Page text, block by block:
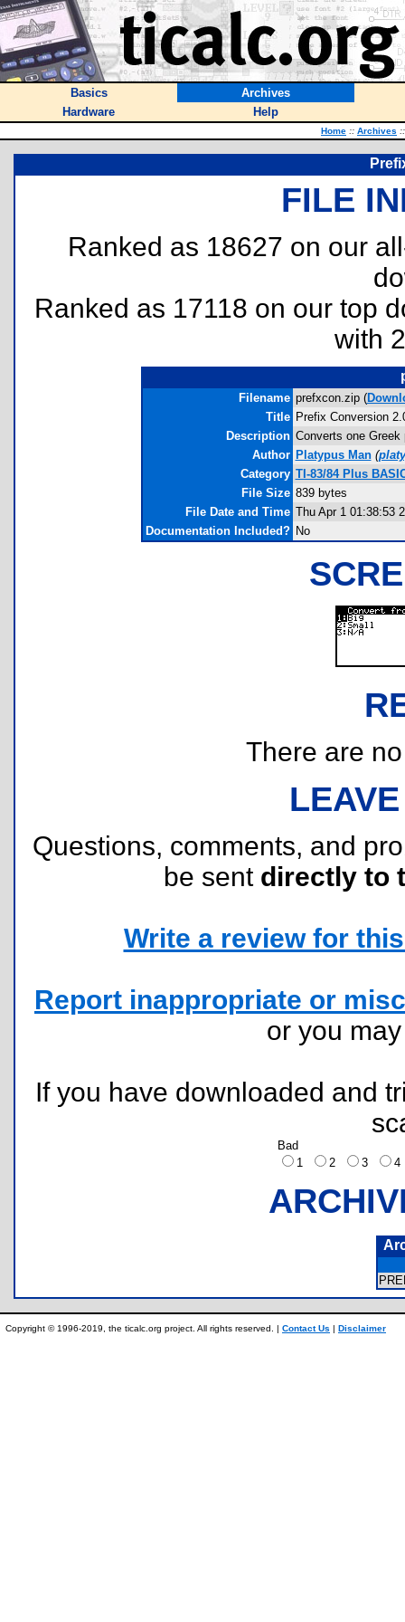
Basics
Archives
Hardware
Help
Home :: Archives ::
FILE
Ranked as 18627 on our
Ranked as 17118 on our top
with
Filename prefxcon.zip (
Title Prefix Conversion
Description Converts one
Author Platypus Man (
Category TI-83/84 Plus
File Size 839 bytes
File Date and Time Thu Apr 1 01:38:53
Documentation Included? No
There are
Questions, comments, and
be sent directly to
Write a review for
Report inappropriate or
or you
If you have downloaded and
Bad
1
2 3
Copyright © 1996-2019, the ticalc.org project. All rights reserved. | Contact Us | Disclaimer